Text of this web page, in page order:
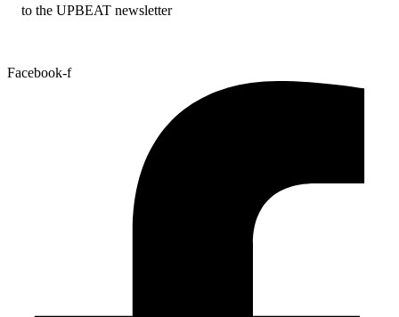
to the UPBEAT newsletter
Facebook-f